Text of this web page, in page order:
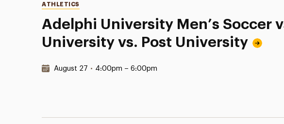
Adelphi University Men’s Soccer
University vs. Post University
Categories
ATHLETICS
Date & Time:
August 27 • 4:00pm – 6:00pm